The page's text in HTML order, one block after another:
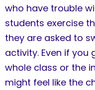
who have trouble
students exercise
they are asked to
activity. Even if you
whole class or the
might feel like the